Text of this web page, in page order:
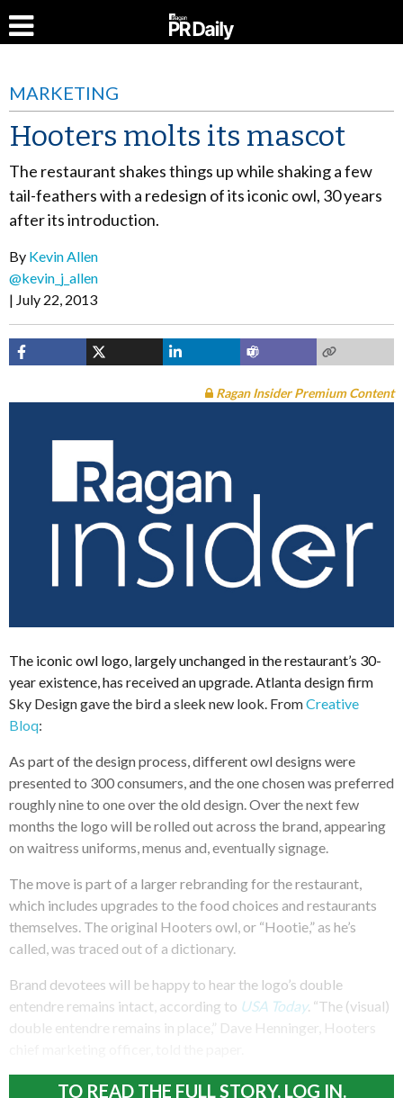
MARKETING
Hooters molts its mascot
The restaurant shakes things up while shaking a few
tail-feathers with a redesign of its iconic owl, 30 years
after its introduction.
By Kevin Allen
@kevin_j_allen
July 22, 2013
Ragan Insider Premium Content
The iconic owl logo, largely unchanged in the restaurant’s 30-
year existence, has received an upgrade. Atlanta design firm
Sky Design gave the bird a sleek new look. FromCreative
Bloq:
As part of the design process, different owl designs were
presented to 300 consumers, and the one chosen was preferred
roughly nine to one over the old design. Over the next few
months the logo will be rolled out across the brand, appearing
on waitress uniforms, menus and, eventually signage.
The move is part of a larger rebranding for the restaurant,
which includes upgrades to the food choices and restaurants
themselves. The original Hooters owl, or “Hootie,” as he’s
called, was traced out of a dictionary.
Brand devotees will be happy to hear the logo’s double
entendre remains intact, according to USA Today. “The (visual)
double entendre remains in place,” Dave Henninger, Hooters
TO READ THE FULL STORY, LOG IN.